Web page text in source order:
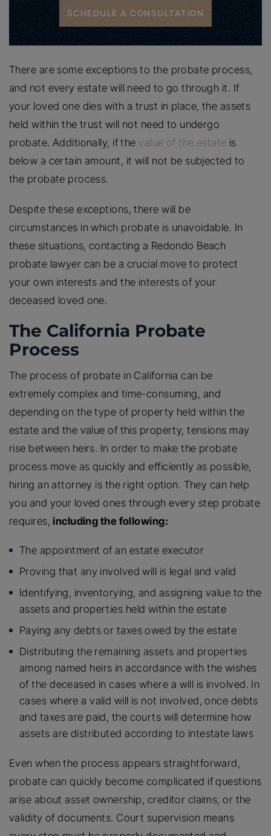
SCHEDULE A CONSULTATION
There are some exceptions to the probate process,
and not every estate will need to go through it. If
your loved one dies with a trust in place, the assets
held within the trust will not need to undergo
probate. Additionally, if the value of the estate is
below a certain amount, it will not be subjected to
the probate process.
Despite these exceptions, there will be
circumstances in which probate is unavoidable. In
these situations, contacting a Redondo Beach
probate lawyer can be a crucial move to protect
your own interests and the interests of your
deceased loved one.
The California Probate
Process
The process of probate in California can be
extremely complex and time-consuming, and
depending on the type of property held within the
estate and the value of this property, tensions may
rise between heirs. In order to make the probate
process move as quickly and efficiently as possible,
hiring an attorney is the right option. They can help
you and your loved ones through every step probate
requires,including the following:
The appointment of an estate executor
Proving that any involved will is legal and valid
Identifying, inventorying, and assigning value to the
assets and properties held within the estate
Paying any debts or taxes owed by the estate
Distributing the remaining assets and properties
among named heirs in accordance with the wishes
of the deceased in cases where a will is involved. In
cases where a valid will is not involved, once debts
and taxes are paid, the courts will determine how
assets are distributed according to intestate laws
Even when the process appears straightforward,
probate can quickly become complicated if questions
arise about asset ownership, creditor claims, or the
validity of documents. Court supervision means